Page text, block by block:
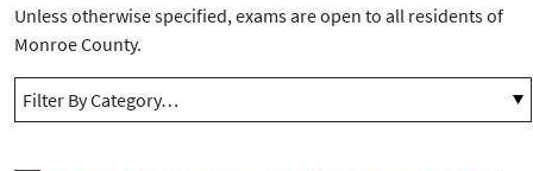
Unless otherwise specified, exams are open to all residents of
Monroe County.